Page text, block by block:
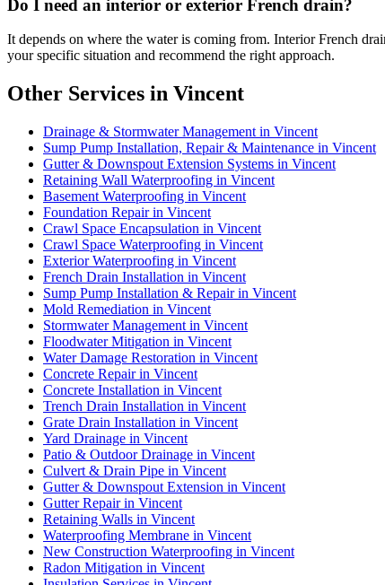
Do I need an interior or exterior French drain?
It depends on where the water is coming from. Interior French
your specific situation and recommend the right approach.
Other Services in Vincent
Drainage & Stormwater Management in Vincent
Sump Pump Installation, Repair & Maintenance in Vincent
Gutter & Downspout Extension Systems in Vincent
Retaining Wall Waterproofing in Vincent
Basement Waterproofing in Vincent
Foundation Repair in Vincent
Crawl Space Encapsulation in Vincent
Crawl Space Waterproofing in Vincent
Exterior Waterproofing in Vincent
French Drain Installation in Vincent
Sump Pump Installation & Repair in Vincent
Mold Remediation in Vincent
Stormwater Management in Vincent
Floodwater Mitigation in Vincent
Water Damage Restoration in Vincent
Concrete Repair in Vincent
Concrete Installation in Vincent
Trench Drain Installation in Vincent
Grate Drain Installation in Vincent
Yard Drainage in Vincent
Patio & Outdoor Drainage in Vincent
Culvert & Drain Pipe in Vincent
Gutter & Downspout Extension in Vincent
Gutter Repair in Vincent
Retaining Walls in Vincent
Waterproofing Membrane in Vincent
New Construction Waterproofing in Vincent
Radon Mitigation in Vincent